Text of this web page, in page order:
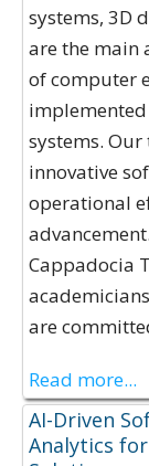
systems, 3D
are the main
of computer
systems.
innovative
operational
Cappadocia
are
Read more...
AI-Driven
Analytics